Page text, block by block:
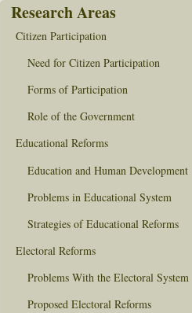
Research Areas
Citizen Participation
Need for Citizen Participation
Forms of Participation
Role of the Government
Educational Reforms
Education and Human Development
Problems in Educational System
Strategies of Educational Reforms
Electoral Reforms
Problems With the Electoral System
Proposed Electoral Reforms